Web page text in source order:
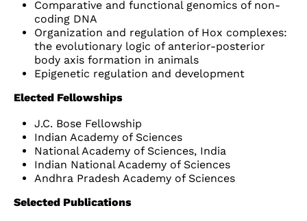
Comparative and functional genomics of non-
coding DNA
Organization and regulation of Hox complexes:
the evolutionary logic of anterior-posterior
body axis formation in animals
Epigenetic regulation and development
Elected Fellowships
J.C. Bose Fellowship
Indian Academy of Sciences
National Academy of Sciences, India
Indian National Academy of Sciences
Andhra Pradesh Academy of Sciences
Selected Publications